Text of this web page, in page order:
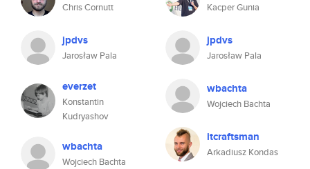
Chris Cornutt
jpdvs
Jarosław Pala
everzet
Konstantin
Kudryashov
wbachta
Wojciech Bachta
Kacper Gunia
jpdvs
Jarosław Pala
wbachta
Wojciech Bachta
itcraftsman
Arkadiusz Kondas